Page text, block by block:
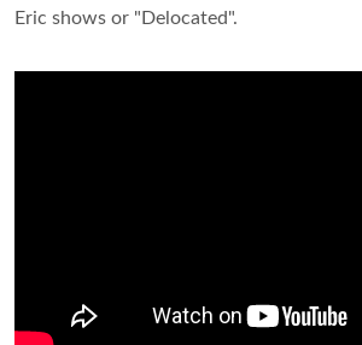
Eric shows or "Delocated".